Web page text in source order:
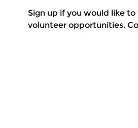
Sign up if you would like
volunteer opportunities.